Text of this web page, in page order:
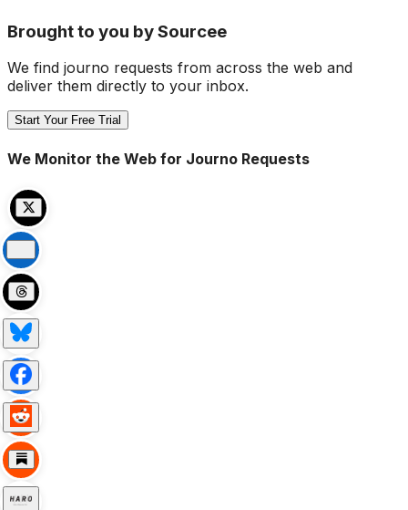
Brought to you by Sourcee
We find journo requests from across the web and
deliver them directly to your inbox.
Start Your Free Trial
We Monitor the Web for Journo Requests